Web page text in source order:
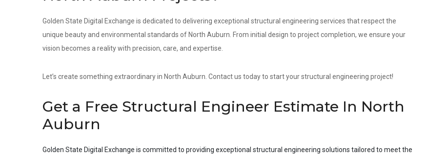
Golden State Digital Exchange is dedicated to delivering exceptional structural engineering services that respect the
unique beauty and environmental standards of North Auburn. From initial design to project completion, we ensure your
vision becomes a reality with precision, care, and expertise.
Let’s create something extraordinary in North Auburn. Contact us today to start your structural engineering project!
Get a Free Structural Engineer Estimate In North
Auburn
Golden State Digital Exchange is committed to providing exceptional structural engineering solutions tailored to meet the